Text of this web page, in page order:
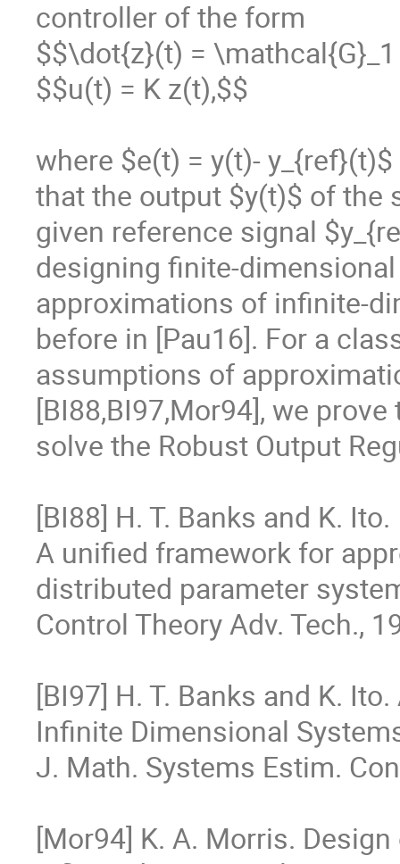
controller of the form
$$\dot{z}(t) =
$$u(t) = K z(t),$$
where $e(t) = y(t)-
that the output $y(t)$ of the
given reference signal
designing finite-
approximations of infinite-
before in [Pau16]. For a
assumptions of
[BI88,BI97,Mor94], we
solve the Robust Output
[BI88] H. T. Banks and K. Ito.
A unified framework for
distributed parameter
Control Theory Adv. Tech.,
[BI97] H. T. Banks and K.
Infinite Dimensional
J. Math. Systems Estim.
[Mor94] K. A. Morris.